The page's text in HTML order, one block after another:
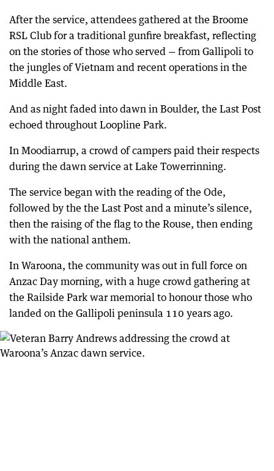
After the service, attendees gathered at the Broome
RSL Club for a traditional gunfire breakfast, reflecting
on the stories of those who served — from Gallipoli to
the jungles of Vietnam and recent operations in the
Middle East.
And as night faded into dawn in Boulder, the Last Post
echoed throughout Loopline Park.
In Moodiarrup, a crowd of campers paid their respects
during the dawn service at Lake Towerrinning.
The service began with the reading of the Ode,
followed by the the Last Post and a minute’s silence,
then the raising of the flag to the Rouse, then ending
with the national anthem.
In Waroona, the community was out in full force on
Anzac Day morning, with a huge crowd gathering at
the Railside Park war memorial to honour those who
landed on the Gallipoli peninsula 110 years ago.